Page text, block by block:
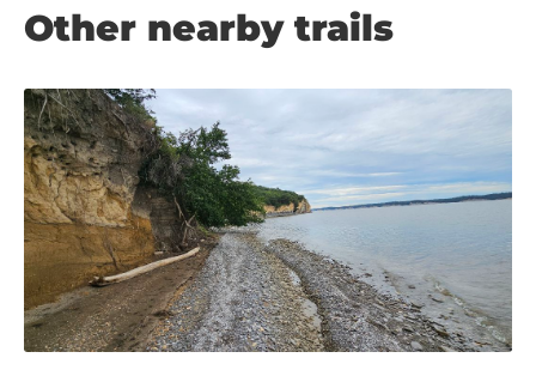
Other nearby trails